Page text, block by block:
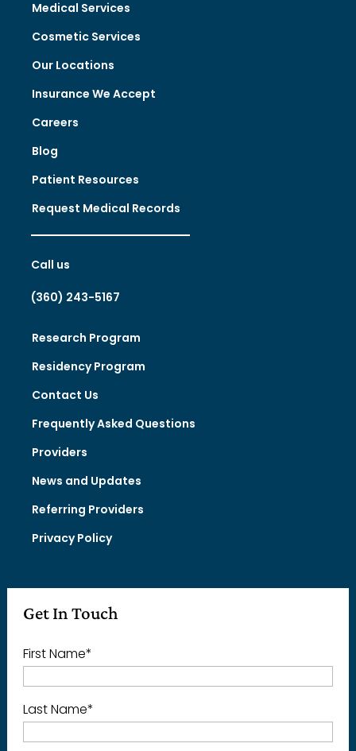
Medical Services
Cosmetic Services
Our Locations
Insurance We Accept
Careers
Blog
Patient Resources
Request Medical Records
Call us
(360) 243-5167
Research Program
Residency Program
Contact Us
Frequently Asked Questions
Providers
News and Updates
Referring Providers
Privacy Policy
Get In Touch
First Name*
Last Name*